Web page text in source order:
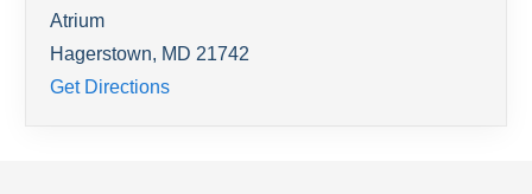
Atrium
Hagerstown, MD 21742
Get Directions